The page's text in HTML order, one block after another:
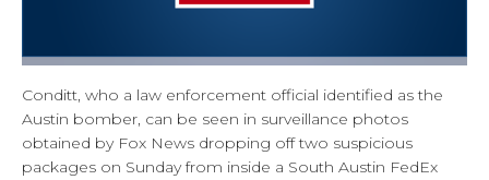
Conditt, who a law enforcement official identified as the
Austin bomber, can be seen in surveillance photos
obtained by Fox News dropping off two suspicious
packages on Sunday from inside a South Austin FedEx